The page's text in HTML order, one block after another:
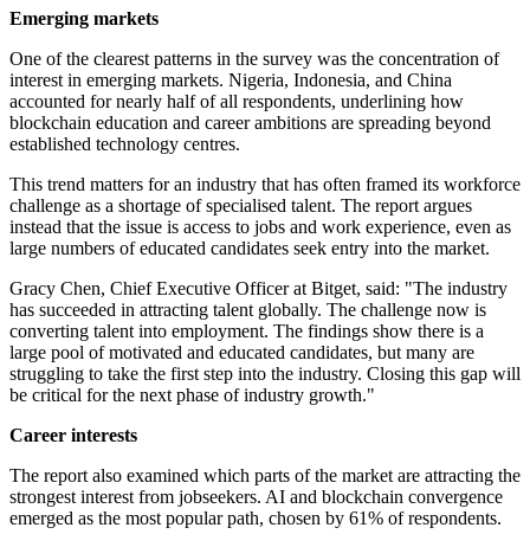
Emerging markets
One of the clearest patterns in the survey was the concentration of
interest in emerging markets. Nigeria, Indonesia, and China
accounted for nearly half of all respondents, underlining how
blockchain education and career ambitions are spreading beyond
established technology centres.
This trend matters for an industry that has often framed its workforce
challenge as a shortage of specialised talent. The report argues
instead that the issue is access to jobs and work experience, even as
large numbers of educated candidates seek entry into the market.
Gracy Chen, Chief Executive Officer at Bitget, said: "The industry
has succeeded in attracting talent globally. The challenge now is
converting talent into employment. The findings show there is a
large pool of motivated and educated candidates, but many are
struggling to take the first step into the industry. Closing this gap will
be critical for the next phase of industry growth."
Career interests
The report also examined which parts of the market are attracting the
strongest interest from jobseekers. AI and blockchain convergence
emerged as the most popular path, chosen by 61% of respondents.